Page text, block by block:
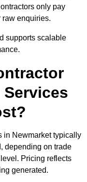
only pay
raw enquiries.
supports scalable
in Newmarket typically
depending on trade
Pricing reflects
generated.